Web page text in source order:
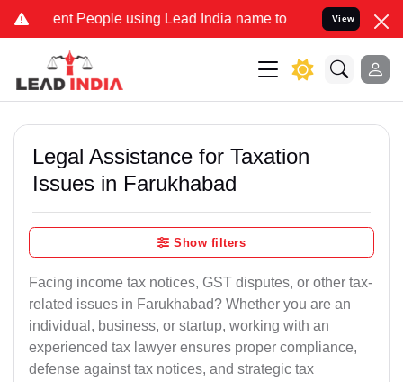
People using Lead India name to Resolve your Legal
View
Legal Assistance for Taxation
Issues in Farukhabad
Show filters
Facing income tax notices, GST disputes, or other tax-
related issues in Farukhabad? Whether you are an
individual, business, or startup, working with an
experienced tax lawyer ensures proper compliance,
defense against tax notices, and strategic tax